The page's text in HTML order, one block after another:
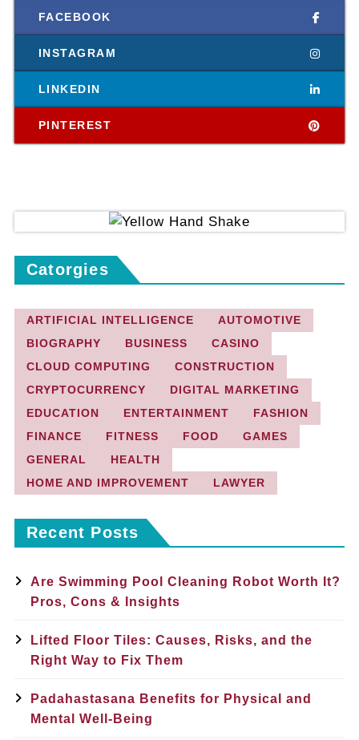
FACEBOOK
INSTAGRAM
LINKEDIN
PINTEREST
Catorgies
ARTIFICIAL INTELLIGENCE
AUTOMOTIVE
BIOGRAPHY
BUSINESS
CASINO
CLOUD COMPUTING
CONSTRUCTION
CRYPTOCURRENCY
DIGITAL MARKETING
EDUCATION
ENTERTAINMENT
FASHION
FINANCE
FITNESS FOOD
GAMES
GENERAL
HEALTH
HOME AND IMPROVEMENT
LAWYER
Recent Posts
Are Swimming Pool Cleaning Robot Worth It?
Pros, Cons & Insights
Lifted Floor Tiles: Causes, Risks, and the
Right Way to Fix Them
Padahastasana Benefits for Physical and
Mental Well-Being